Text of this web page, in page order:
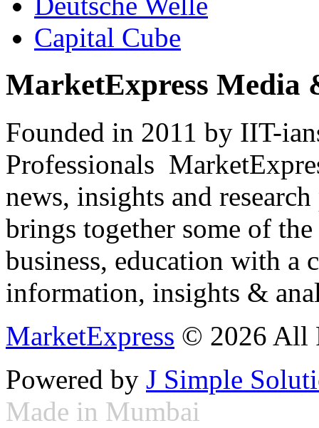
Capital Cube
MarketExpress Media
Founded in 2011 by IIT-
Professionals
news, insights and
brings together some of
business, education with
information, insights &
MarketExpress © 2026 All
Powered by J Simple
Made in Mumbai